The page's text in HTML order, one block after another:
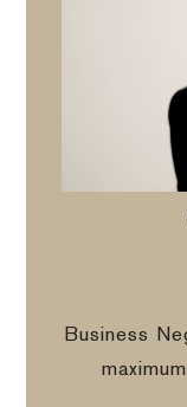
Business